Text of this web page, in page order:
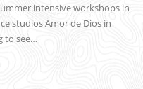
intensive workshops in
studios Amor de Dios in
to see…